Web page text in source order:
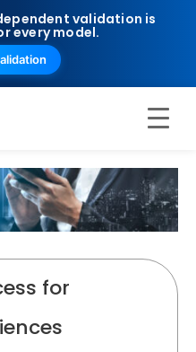
validation is
every model.
for